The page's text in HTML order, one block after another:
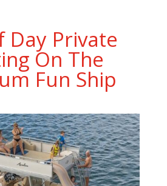
Day Private
On The
Fun Ship